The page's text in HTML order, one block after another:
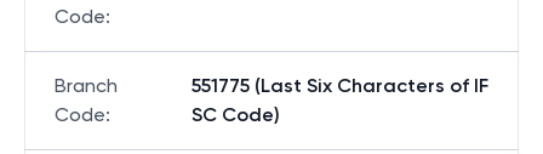
Code:
Branch
Code:
551775 (Last Six Characters of IF
SC Code)